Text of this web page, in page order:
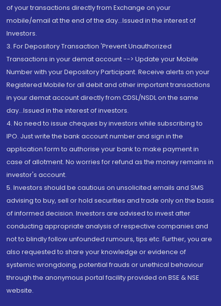
of your transactions directly from Exchange on your
mobile/email at the end of the day...Issued in the interest of
Investors.
3. For Depository Transaction 'Prevent Unauthorized
Transactions in your demat account --> Update your Mobile
Number with your Depository Participant. Receive alerts on your
Registered Mobile for all debit and other important transactions
in your demat account directly from CDSL/NSDL on the same
day...Issued in the interest of investors.
4. No need to issue cheques by investors while subscribing to
IPO. Just write the bank account number and sign in the
application form to authorise your bank to make payment in
case of allotment. No worries for refund as the money remains in
investor's account.
5. Investors should be cautious on unsolicited emails and SMS
advising to buy, sell or hold securities and trade only on the basis
of informed decision. Investors are advised to invest after
conducting appropriate analysis of respective companies and
not to blindly follow unfounded rumours, tips etc. Further, you are
also requested to share your knowledge or evidence of
systemic wrongdoing, potential frauds or unethical behaviour
through the anonymous portal facility provided on BSE & NSE
website.